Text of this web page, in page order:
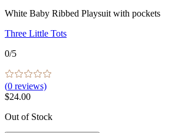
White Baby Ribbed Playsuit with pockets
Three Little Tots
0/5
(0 reviews)
$24.00
Out of Stock